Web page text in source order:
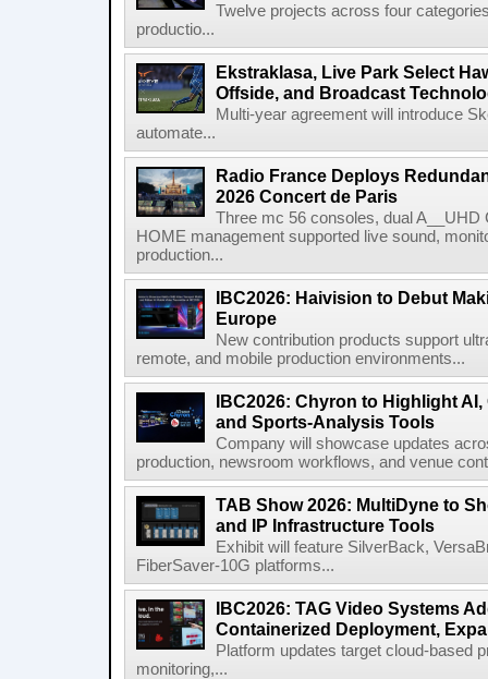
Twelve projects across four
productio...
Ekstraklasa, Live Park Select
Offside, and Broadcast
Multi-year agreement will introduce
automate...
Radio France Deploys
2026 Concert de Paris
Three mc 56 consoles, dual
HOME management supported live sound,
production...
IBC2026: Haivision to Debut
Europe
New contribution products support
remote, and mobile production environments...
IBC2026: Chyron to Highlight
and Sports-Analysis Tools
Company will showcase updates
production, newsroom workflows, and venue
TAB Show 2026: MultiDyne to
and IP Infrastructure Tools
Exhibit will feature SilverBack,
FiberSaver-10G platforms...
IBC2026: TAG Video Systems
Containerized Deployment,
Platform updates target cloud-based
monitoring,...